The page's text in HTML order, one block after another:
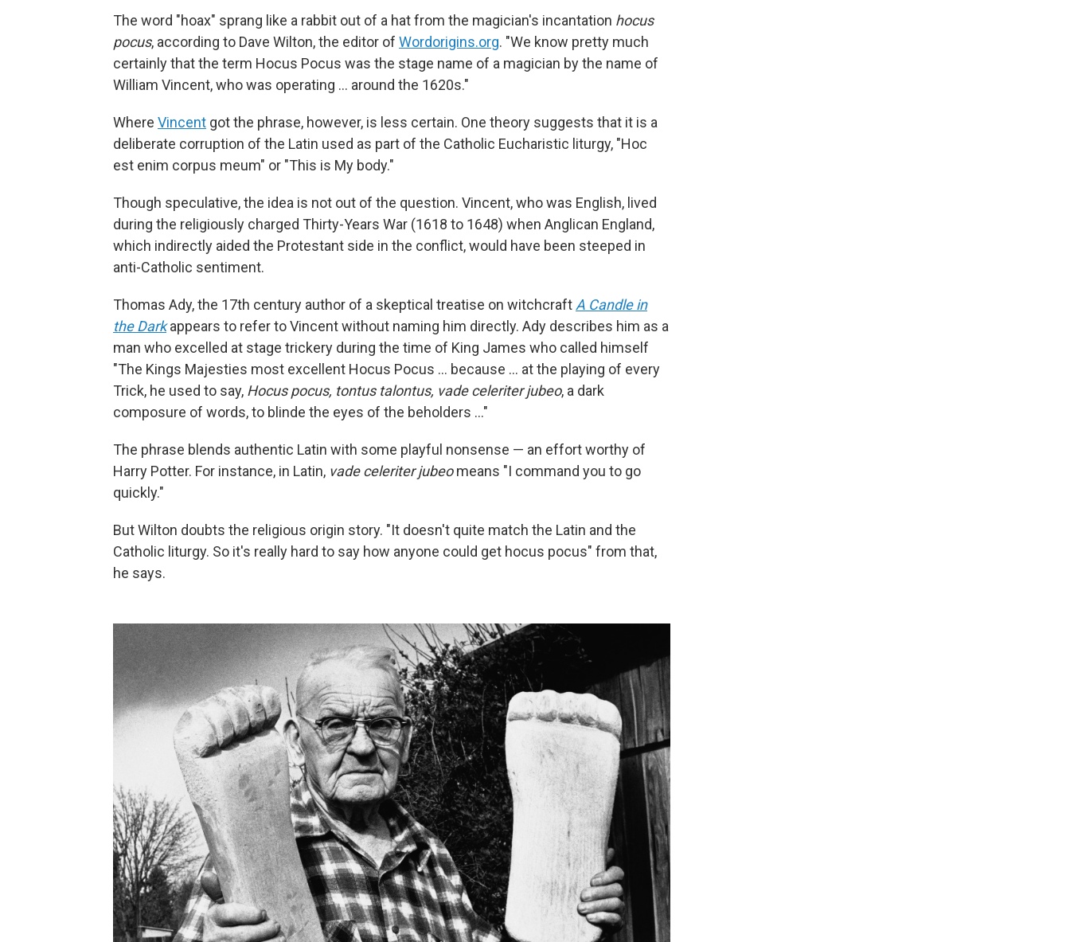
The word "hoax" sprang like a rabbit out of a hat from the magician's incantation hocus
pocus, according to Dave Wilton, the editor of Wordorigins.org. "We know pretty much
certainly that the term Hocus Pocus was the stage name of a magician by the name of
William Vincent, who was operating … around the 1620s."
Where Vincent got the phrase, however, is less certain. One theory suggests that it is a
deliberate corruption of the Latin used as part of the Catholic Eucharistic liturgy, "Hoc
est enim corpus meum" or "This is My body."
Though speculative, the idea is not out of the question. Vincent, who was English, lived
during the religiously charged Thirty-Years War (1618 to 1648) when Anglican England,
which indirectly aided the Protestant side in the conflict, would have been steeped in
anti-Catholic sentiment.
Thomas Ady, the 17th century author of a skeptical treatise on witchcraft A Candle in
the Darkappears to refer to Vincent without naming him directly. Ady describes him as a
man who excelled at stage trickery during the time of King James who called himself
"The Kings Majesties most excellent Hocus Pocus … because ... at the playing of every
Trick, he used to say, Hocus pocus, tontus talontus, vade celeriter jubeo, a dark
composure of words, to blinde the eyes of the beholders …"
The phrase blends authentic Latin with some playful nonsense — an effort worthy of
Harry Potter. For instance, in Latin, vade celeriter jubeomeans "I command you to go
quickly."
But Wilton doubts the religious origin story. "It doesn't quite match the Latin and the
Catholic liturgy. So it's really hard to say how anyone could get hocus pocus" from that,
he says.